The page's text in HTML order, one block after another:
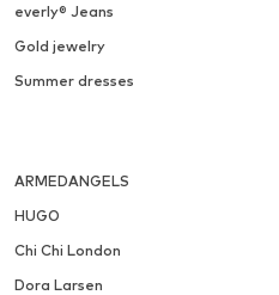
everly® Jeans
Gold jewelry
Summer dresses
ARMEDANGELS
HUGO
Chi Chi London
Dora Larsen